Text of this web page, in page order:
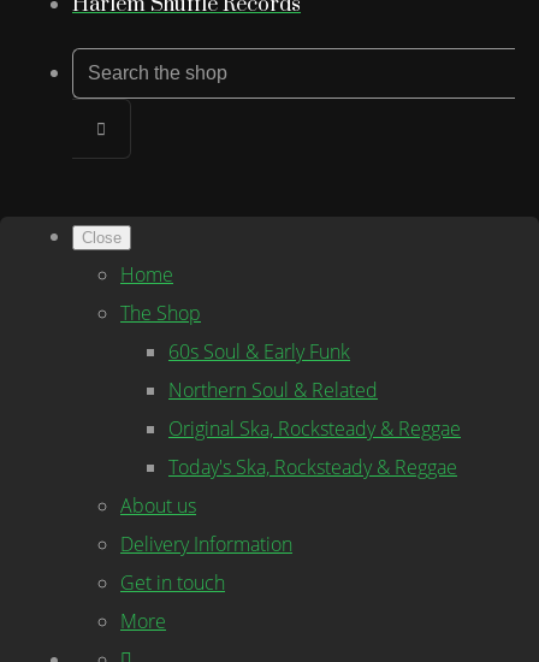
Close
Home
The Shop
60s Soul & Early Funk
Northern Soul & Related
Original Ska, Rocksteady & Reggae
Today's Ska, Rocksteady & Reggae
About us
Delivery Information
Get in touch
More